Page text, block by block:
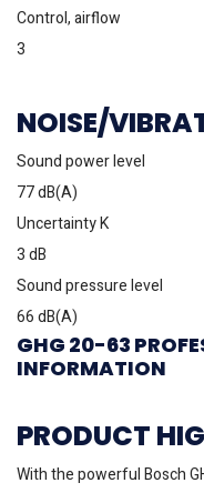
Control, airflow
3
NOISE/
Sound power level
77 dB(A)
Uncertainty K
3 dB
Sound pressure level
66 dB(A)
GHG 20-63
INFORMATION
PRODUCT
With the powerful Bosch